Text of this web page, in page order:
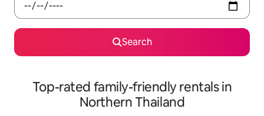
Search
Top-rated family-friendly rentals in
Northern Thailand